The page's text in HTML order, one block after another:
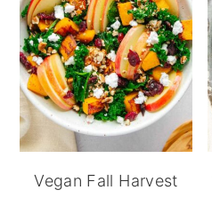
Vegan Fall Harvest